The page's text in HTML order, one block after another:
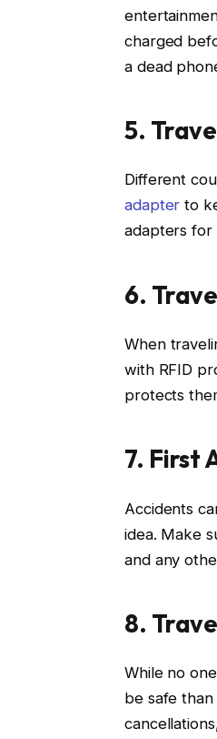
charged
a dead
5.
Different
adapter to
adapters for
6.
When
with RFID
protects
7. First
Accidents
idea. Make
and any
8.
While no
be safe than